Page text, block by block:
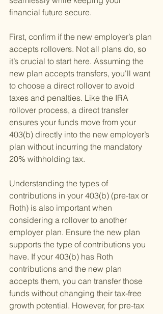
financial future secure.
First, confirm if the new employer’s plan
accepts rollovers. Not all plans do, so
it’s crucial to start here. Assuming the
new plan accepts transfers, you'll want
to choose a direct rollover to avoid
taxes and penalties. Like the IRA
rollover process, a direct transfer
ensures your funds move from your
403(b) directly into the new employer’s
plan without incurring the mandatory
20% withholding tax.
Understanding the types of
contributions in your 403(b) (pre-tax or
Roth) is also important when
considering a rollover to another
employer plan. Ensure the new plan
supports the type of contributions you
have. If your 403(b) has Roth
contributions and the new plan
accepts them, you can transfer those
funds without changing their tax-free
growth potential. However, for pre-tax